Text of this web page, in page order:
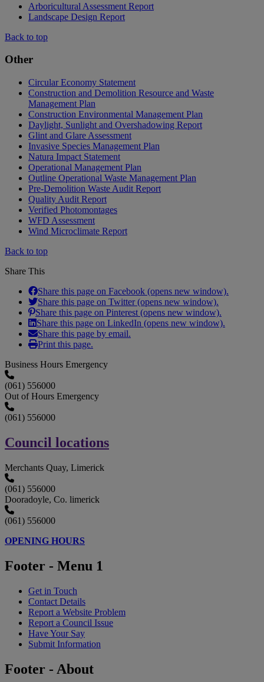
Arboricultural Assessment Report
Landscape Design Report
Back to top
Other
Circular Economy Statement
Construction and Demolition Resource and Waste
Management Plan
Construction Environmental Management Plan
Daylight, Sunlight and Overshadowing Report
Glint and Glare Assessment
Invasive Species Management Plan
Natura Impact Statement
Operational Management Plan
Outline Operational Waste Management Plan
Pre-Demolition Waste Audit Report
Quality Audit Report
Verified Photomontages
WFD Assessment
Wind Microclimate Report
Back to top
Share This
Share this page on Facebook (opens new window).
Share this page on Twitter (opens new window).
Share this page on Pinterest (opens new window).
Share this page on LinkedIn (opens new window).
Share this page by email.
Print this page.
Business Hours Emergency
(061) 556000
Out of Hours Emergency
(061) 556000
Council locations
Merchants Quay, Limerick
(061) 556000
Dooradoyle, Co. limerick
(061) 556000
OPENING HOURS
Footer - Menu 1
Get in Touch
Contact Details
Report a Website Problem
Report a Council Issue
Have Your Say
Submit Information
Footer - About